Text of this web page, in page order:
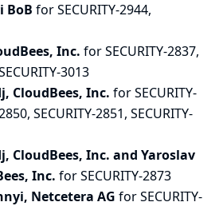
BoB for SECURITY-2944,
Inc. for SECURITY-2837,
3013
CloudBees, Inc. for SECURITY-
SECURITY-2851, SECURITY-
CloudBees, Inc. and Yaroslav
Inc. for SECURITY-2873
Netcetera AG for SECURITY-